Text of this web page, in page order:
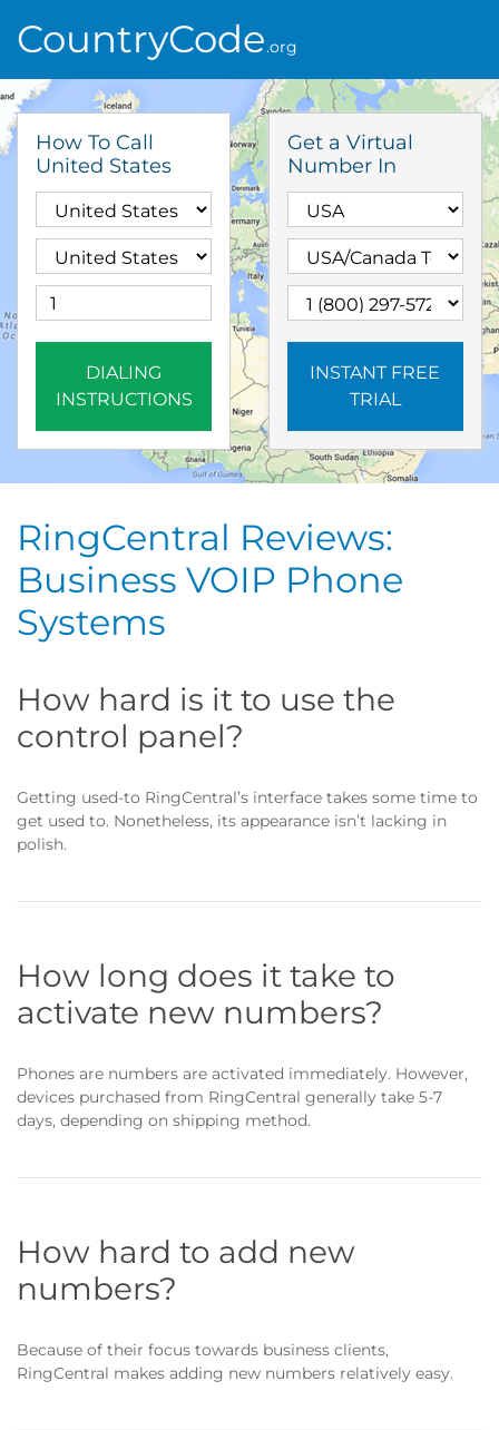
CountryCode.org
How To Call
United States
DIALING
INSTRUCTIONS
Get a Virtual
Number In
INSTANT FREE
TRIAL
RingCentral Reviews:
Business VOIP Phone
Systems
How hard is it to use the
control panel?
Getting used-to RingCentral’s interface takes some time to
get used to. Nonetheless, its appearance isn’t lacking in
polish.
How long does it take to
activate new numbers?
Phones are numbers are activated immediately. However,
devices purchased from RingCentral generally take 5-7
days, depending on shipping method.
How hard to add new
numbers?
Because of their focus towards business clients,
RingCentral makes adding new numbers relatively easy.